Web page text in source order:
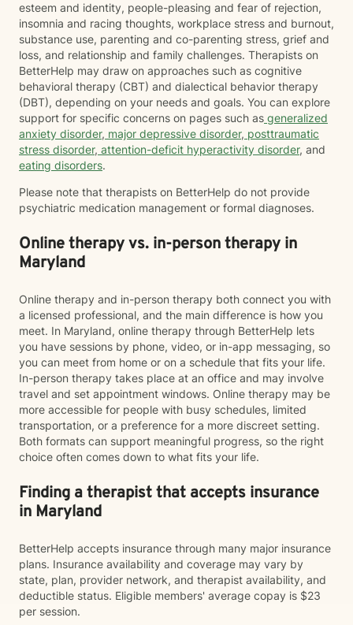
esteem and identity, people-pleasing and fear of rejection,
insomnia and racing thoughts, workplace stress and burnout,
substance use, parenting and co-parenting stress, grief and
loss, and relationship and family challenges. Therapists on
BetterHelp may draw on approaches such as cognitive
behavioral therapy (CBT) and dialectical behavior therapy
(DBT), depending on your needs and goals. You can explore
support for specific concerns on pages such as generalized
anxiety disorder, major depressive disorder, posttraumatic
stress disorder, attention-deficit hyperactivity disorder, and
eating disorders.
Please note that therapists on BetterHelp do not provide
psychiatric medication management or formal diagnoses.
Online therapy vs. in-person therapy in
Maryland
Online therapy and in-person therapy both connect you with
a licensed professional, and the main difference is how you
meet. In Maryland, online therapy through BetterHelp lets
you have sessions by phone, video, or in-app messaging, so
you can meet from home or on a schedule that fits your life.
In-person therapy takes place at an office and may involve
travel and set appointment windows. Online therapy may be
more accessible for people with busy schedules, limited
transportation, or a preference for a more discreet setting.
Both formats can support meaningful progress, so the right
choice often comes down to what fits your life.
Finding a therapist that accepts insurance
in Maryland
BetterHelp accepts insurance through many major insurance
plans. Insurance availability and coverage may vary by
state, plan, provider network, and therapist availability, and
deductible status. Eligible members' average copay is $23
per session.